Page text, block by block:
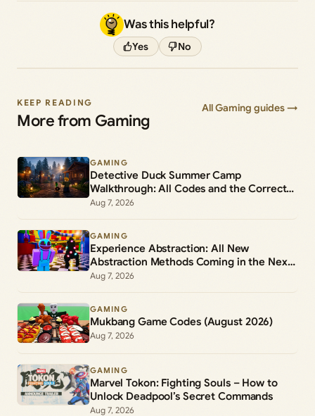
Was this helpful?
Yes No
KEEP READING
More from Gaming
All Gaming guides →
GAMING
Detective Duck Summer Camp
Walkthrough: All Codes and the Correct
Suspect
Aug 7, 2026
GAMING
Experience Abstraction: All New
Abstraction Methods Coming in the Next
Update
Aug 7, 2026
GAMING
Mukbang Game Codes (August 2026)
Aug 7, 2026
GAMING
Marvel Tokon: Fighting Souls – How to
Unlock Deadpool’s Secret Commands
Aug 7, 2026